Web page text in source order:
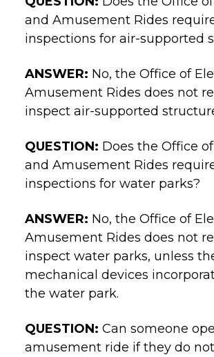
and Amusement Rides
inspections for air-supported
ANSWER: No, the Office of
Amusement Rides does not
inspect air-supported
QUESTION: Does the Office
and Amusement Rides
inspections for water parks?
ANSWER: No, the Office of
Amusement Rides does not
inspect water parks, unless
mechanical devices
the water park.
QUESTION: Can someone
amusement ride if they do